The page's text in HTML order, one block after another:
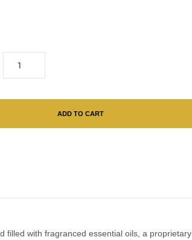
ADD TO CART
filled with fragranced essential oils, a proprietary